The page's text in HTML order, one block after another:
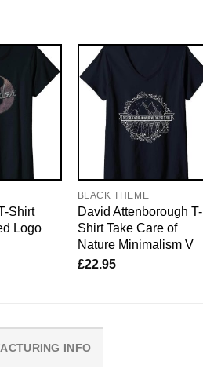
Shirt
Logo
BLACK THEME
David Attenborough T-
Shirt Take Care of
Nature Minimalism V
£22.95
INFO